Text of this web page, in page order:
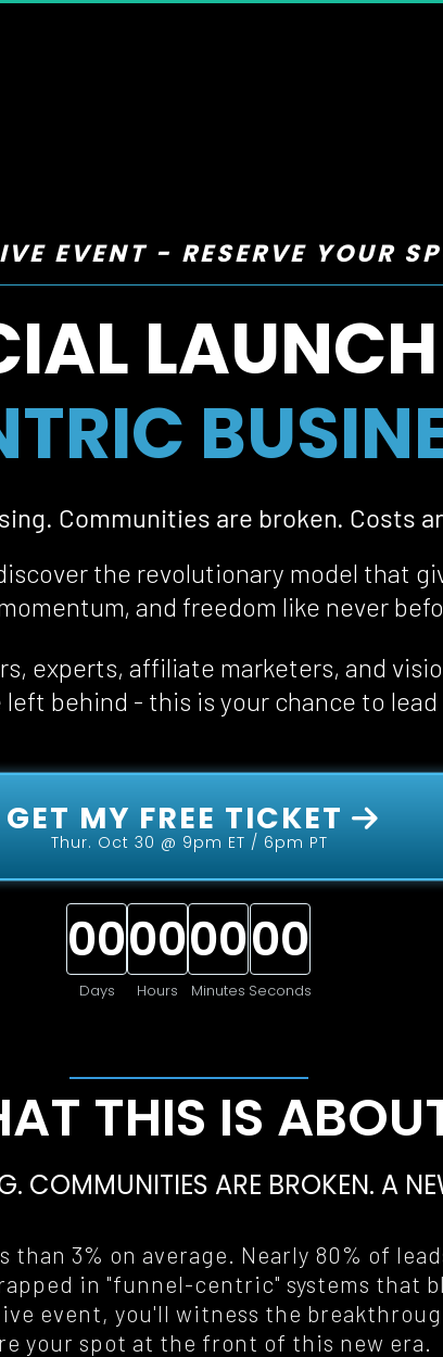
EVENT - RESERVE YOUR
Communities are broken. Costs
the revolutionary model that
and freedom like never
experts, affiliate marketers, and
behind - this is your chance to
Thur. Oct 30 @ 9pm ET / 6pm PT
00
Days
00
Hours
00
Minutes
00
Seconds
THIS IS
COMMUNITIES ARE BROKEN. A
than 3% on average. Nearly 80% of
in "funnel-centric" systems that
event, you'll witness the
your spot at the front of this new era.